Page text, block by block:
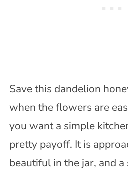
Save this dandelion
when the flowers are
you want a simple
pretty payoff. It is
beautiful in the jar, and